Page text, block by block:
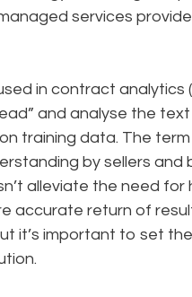
services
in contract analytics
and analyse the
training data. The
by sellers
alleviate the need for
accurate return of
it’s important to set